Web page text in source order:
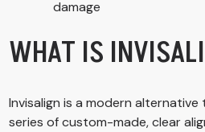
damage
WHAT IS
Invisalign is a modern
series of custom-made, clear